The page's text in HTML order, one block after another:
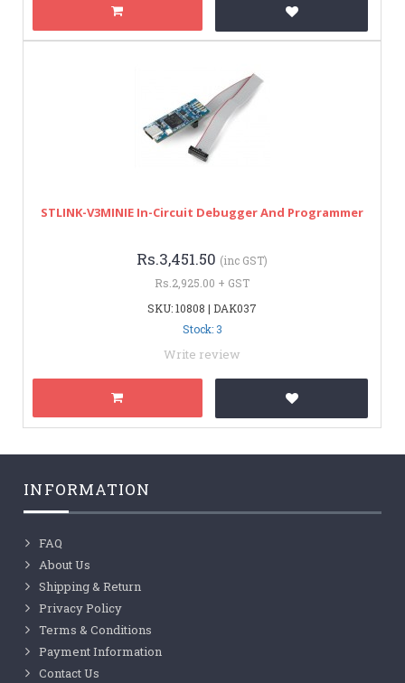
STLINK-V3MINIE In-Circuit Debugger And Programmer
Rs.3,451.50 (inc GST)
Rs.2,925.00 + GST
SKU: 10808 | DAK037
Stock: 3
Write review
INFORMATION
FAQ
About Us
Shipping & Return
Privacy Policy
Terms & Conditions
Payment Information
Contact Us